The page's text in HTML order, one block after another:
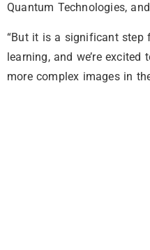
Quantum Technologies,
“But it is a significant step
learning, and we’re
more complex images in